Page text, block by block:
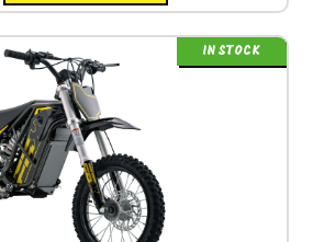
IN STOCK